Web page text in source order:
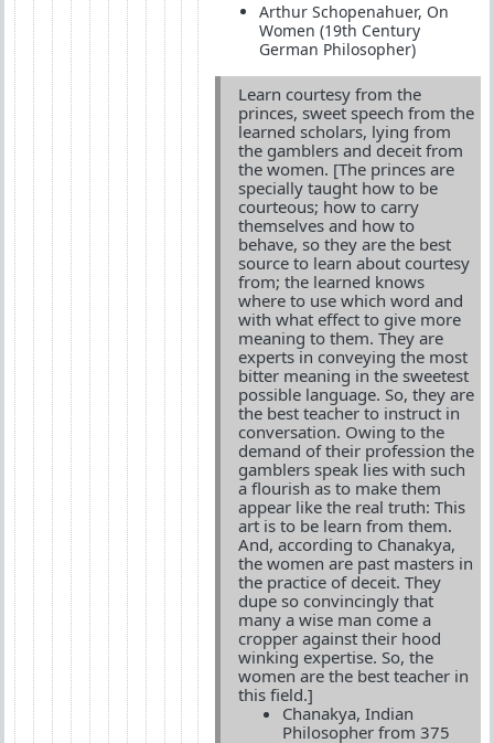
Arthur Schopenahuer, On
Women (19th Century
German Philosopher)
Learn courtesy from the
princes, sweet speech from the
learned scholars, lying from
the gamblers and deceit from
the women. [The princes are
specially taught how to be
courteous; how to carry
themselves and how to
behave, so they are the best
source to learn about courtesy
from; the learned knows
where to use which word and
with what effect to give more
meaning to them. They are
experts in conveying the most
bitter meaning in the sweetest
possible language. So, they are
the best teacher to instruct in
conversation. Owing to the
demand of their profession the
gamblers speak lies with such
a flourish as to make them
appear like the real truth: This
art is to be learn from them.
And, according to Chanakya,
the women are past masters in
the practice of deceit. They
dupe so convincingly that
many a wise man come a
cropper against their hood
winking expertise. So, the
women are the best teacher in
this field.]
Chanakya, Indian
Philosopher from 375